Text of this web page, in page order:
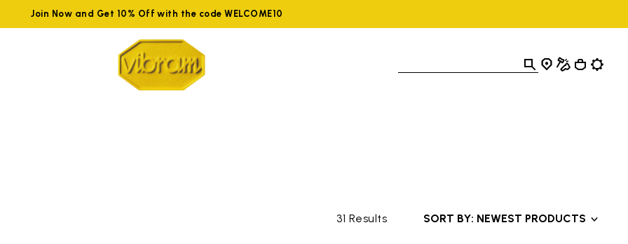
Join Now and Get 10% Off with the code WELCOME10
31 Results SORT BY: NEWEST PRODUCTS